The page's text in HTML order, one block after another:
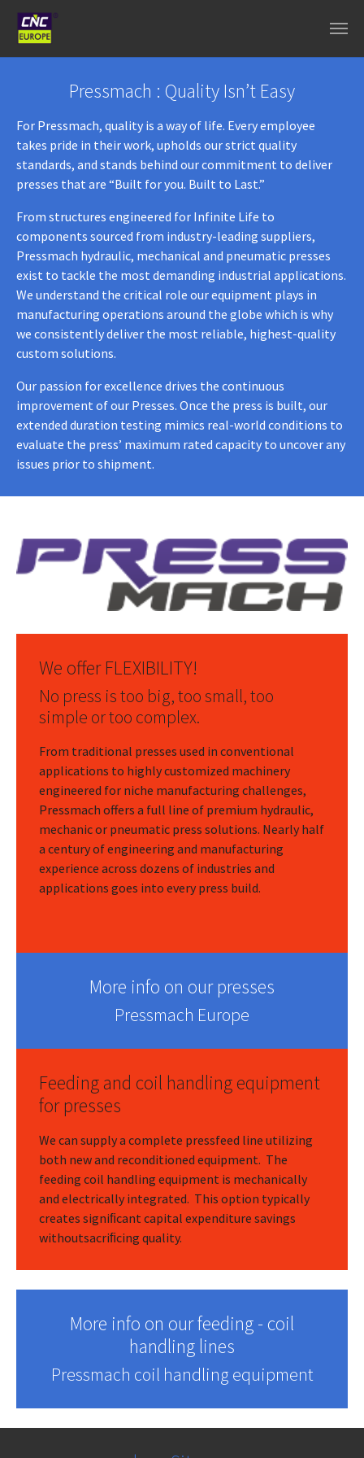
Pressmach : Quality Isn’t Easy
For Pressmach, quality is a way of life. Every employee
takes pride in their work, upholds our strict quality
standards, and stands behind our commitment to deliver
presses that are “Built for you. Built to Last.”
From structures engineered for Infinite Life to
components sourced from industry-leading suppliers,
Pressmach hydraulic, mechanical and pneumatic presses
exist to tackle the most demanding industrial applications.
We understand the critical role our equipment plays in
manufacturing operations around the globe which is why
we consistently deliver the most reliable, highest-quality
custom solutions.
Our passion for excellence drives the continuous
improvement of our Presses. Once the press is built, our
extended duration testing mimics real-world conditions to
evaluate the press’ maximum rated capacity to uncover any
issues prior to shipment.
We offer FLEXIBILITY!
No press is too big, too small, too
simple or too complex.
From traditional presses used in conventional
applications to highly customized machinery
engineered for niche manufacturing challenges,
Pressmach offers a full line of premium hydraulic,
mechanic or pneumatic press solutions. Nearly half
a century of engineering and manufacturing
experience across dozens of industries and
applications goes into every press build.
More info on our presses
Pressmach Europe
Feeding and coil handling equipment
for presses
We can supply a complete pressfeed line utilizing
both new and reconditioned equipment. The
feeding coil handling equipment is mechanically
and electrically integrated. This option typically
creates signiﬁcant capital expenditure savings
withoutsacriﬁcing quality.
More info on our feeding - coil
handling lines
Pressmach coil handling equipment